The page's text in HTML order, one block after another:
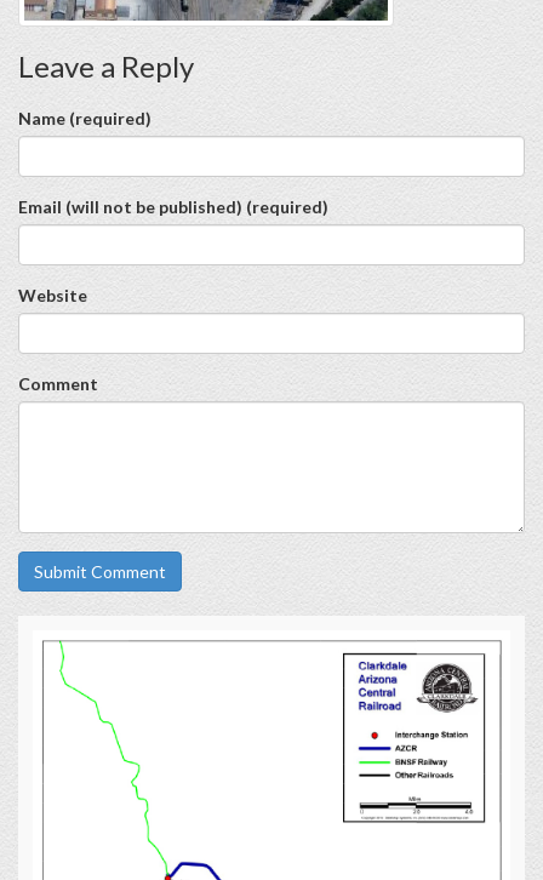
Leave a Reply
Name (required)
Email (will not be published) (required)
Website
Comment